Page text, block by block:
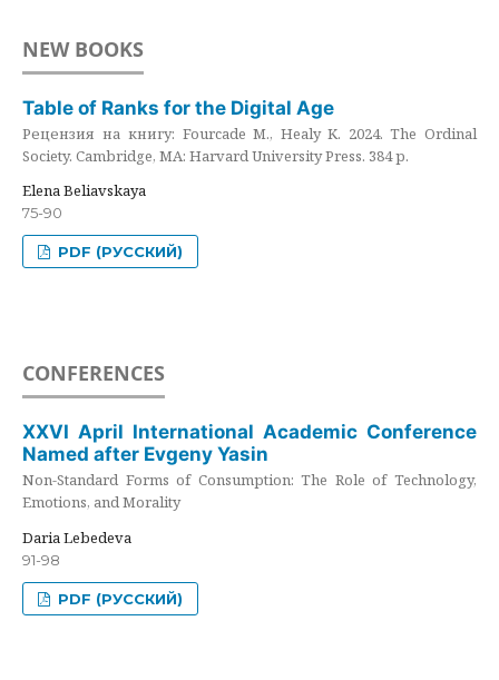
NEW BOOKS
Table of Ranks for the Digital Age
Рецензия на книгу: Fourcade M., Healy K. 2024. The Ordinal
Society. Cambridge, MA: Harvard University Press. 384 p.
Elena Beliavskaya
75-90
PDF (РУССКИЙ)
CONFERENCES
XXVI April International Academic Conference
Named after Evgeny Yasin
Non-Standard Forms of Consumption: The Role of Technology,
Emotions, and Morality
Daria Lebedeva
91-98
PDF (РУССКИЙ)